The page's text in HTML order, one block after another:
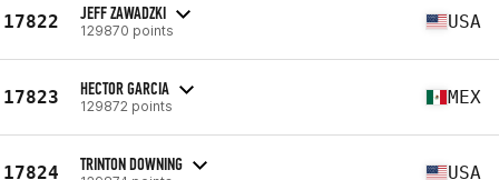
17822 JEFF ZAWADZKI
129870 points USA
17823 HECTOR GARCIA
129872 points MEX
17824 TRINTON DOWNING USA